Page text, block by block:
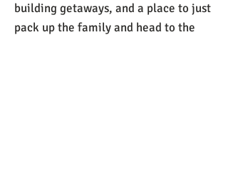
building getaways, and a place to just
pack up the family and head to the